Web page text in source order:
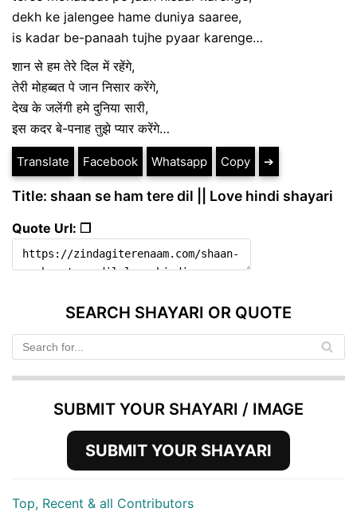
dekh ke jalengee hame duniya saaree,
is kadar be-panaah tujhe pyaar karenge…
शान से हम तेरे दिल में रहेंगे,
तेरी मोहब्बत पे जान निसार करेंगे,
देख के जलेंगी हमे दुनिया सारी,
इस कदर बे-पनाह तुझे प्यार करेंगे…
Translate Facebook Whatsapp Copy ➔
Title: shaan se ham tere dil || Love hindi shayari
Quote Url: ❐
SEARCH SHAYARI OR QUOTE
SUBMIT YOUR SHAYARI / IMAGE
SUBMIT YOUR SHAYARI
Top, Recent & all Contributors